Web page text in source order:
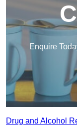
Enquire
Drug and Alcohol